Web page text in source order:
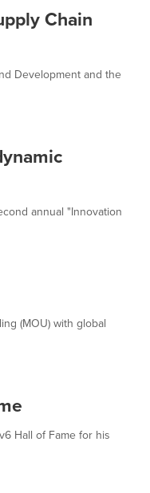
Chain
Development and the
annual "Innovation
(MOU) with global
Hall of Fame for his